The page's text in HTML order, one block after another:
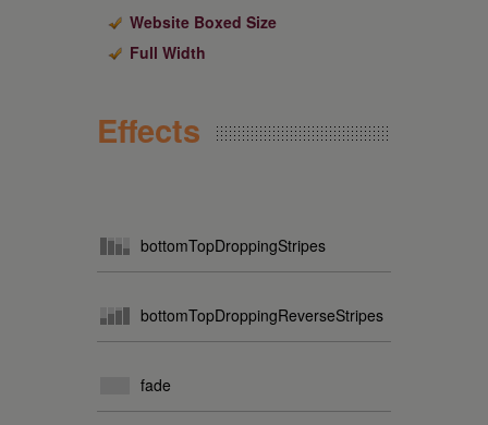
Website Boxed Size
Full Width
Effects
bottomTopDroppingStripes
bottomTopDroppingReverseStripes
fade